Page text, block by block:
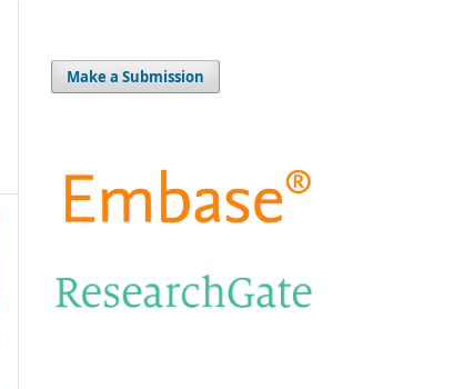
Make a Submission